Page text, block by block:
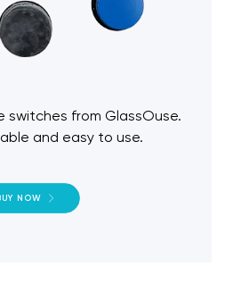
switches from GlassOuse.
and easy to use.
NOW